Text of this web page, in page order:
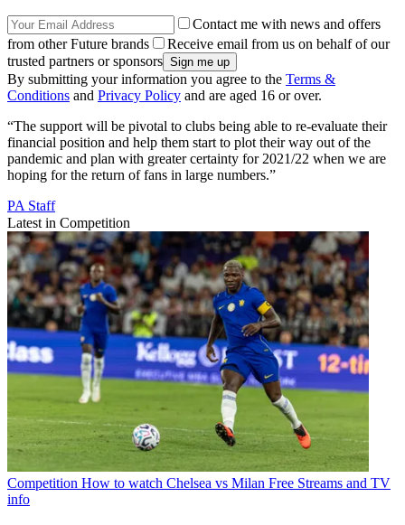
Contact me with news and offers
from other Future brands
Receive email from us on behalf of our
trusted partners or sponsors
By submitting your information you agree to the Terms &
Conditions and Privacy Policy and are aged 16 or over.
“The support will be pivotal to clubs being able to re-evaluate their
financial position and help them start to plot their way out of the
pandemic and plan with greater certainty for 2021/22 when we are
hoping for the return of fans in large numbers.”
PA Staff
Latest in Competition
Competition How to watch Chelsea vs Milan Free Streams and TV
info